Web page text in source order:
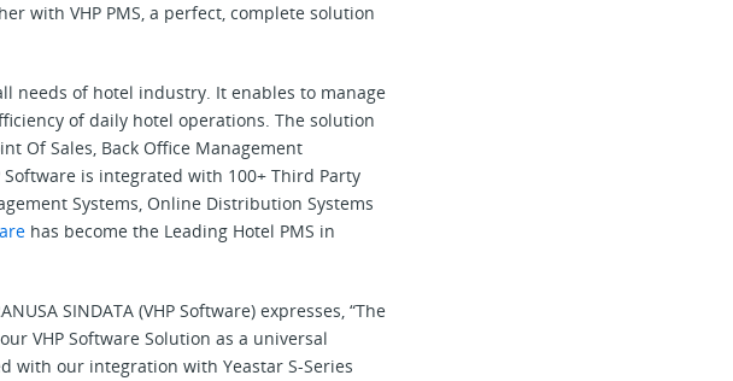
with VHP PMS, a perfect, complete solution
needs of hotel industry. It enables to manage
of daily hotel operations. The solution
Of Sales, Back Office Management
Software is integrated with 100+ Third Party
Systems, Online Distribution Systems
has become the Leading Hotel PMS in
SINDATA (VHP Software) expresses, “The
VHP Software Solution as a universal
with our integration with Yeastar S-Series